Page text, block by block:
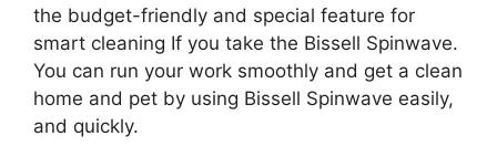
the budget-friendly and special feature for
smart cleaning If you take the Bissell Spinwave.
You can run your work smoothly and get a clean
home and pet by using Bissell Spinwave easily,
and quickly.